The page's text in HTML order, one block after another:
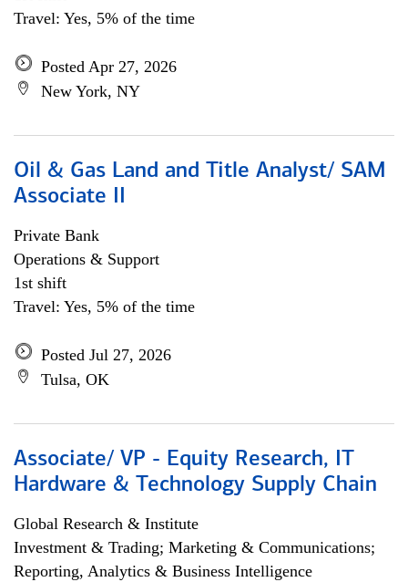
Travel: Yes, 5% of the time
Posted Apr 27, 2026
New York, NY
Oil & Gas Land and Title Analyst/ SAM
Associate II
Private Bank
Operations & Support
1st shift
Travel: Yes, 5% of the time
Posted Jul 27, 2026
Tulsa, OK
Associate/ VP - Equity Research, IT
Hardware & Technology Supply Chain
Global Research & Institute
Investment & Trading; Marketing & Communications;
Reporting, Analytics & Business Intelligence